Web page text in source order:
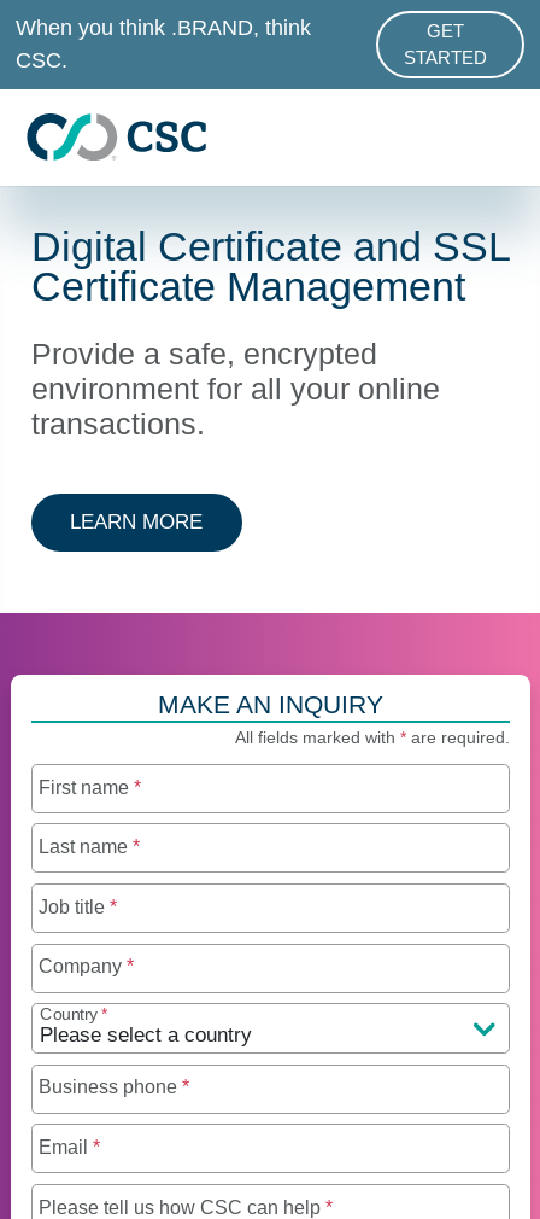
Skip to main content
When you think .BRAND, think
CSC.
GET
STARTED
ABOUT
Digital Certificate and SSL
Certificate Management
Provide a safe, encrypted
environment for all your online
transactions.
LEARN MOREABOUT DIGITAL CERTIFICATE
MAKE AN INQUIRY
All fields marked with *are required.
First name *
Last name *
Job title *
Company *
Country *
Business phone *
Email *
Please tell us how CSC can help *Maximum of 250